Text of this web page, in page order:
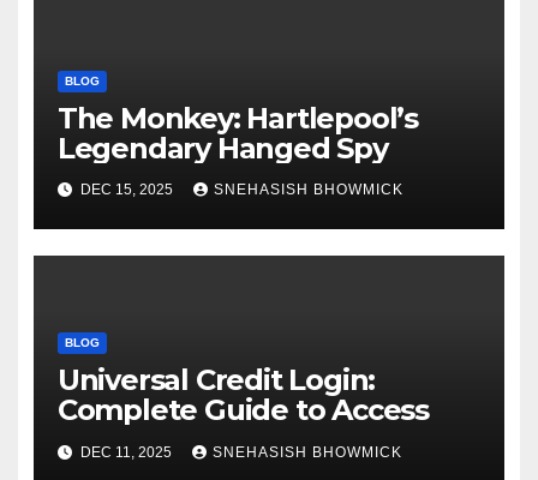
BLOG
The Monkey: Hartlepool’s
Legendary Hanged Spy
DEC 15, 2025 SNEHASISH BHOWMICK
BLOG
Universal Credit Login:
Complete Guide to Access
DEC 11, 2025 SNEHASISH BHOWMICK